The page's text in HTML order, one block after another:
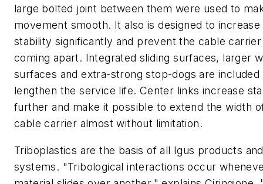
large bolted joint between them were used to
movement smooth. It also is designed to increase
stability significantly and prevent the cable
coming apart. Integrated sliding surfaces, larger
surfaces and extra-strong stop-dogs are included
lengthen the service life. Center links increase
further and make it possible to extend the width
cable carrier almost without limitation.
Triboplastics are the basis of all Igus products and
systems. "Tribological interactions occur